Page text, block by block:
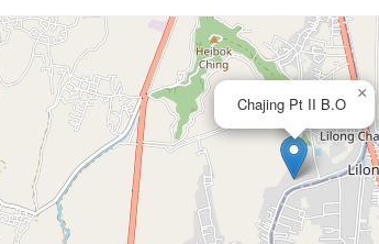
Chajing Pt II B.O
×